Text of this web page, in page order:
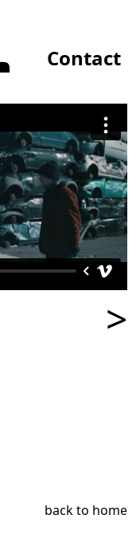
Contact
>
back to home